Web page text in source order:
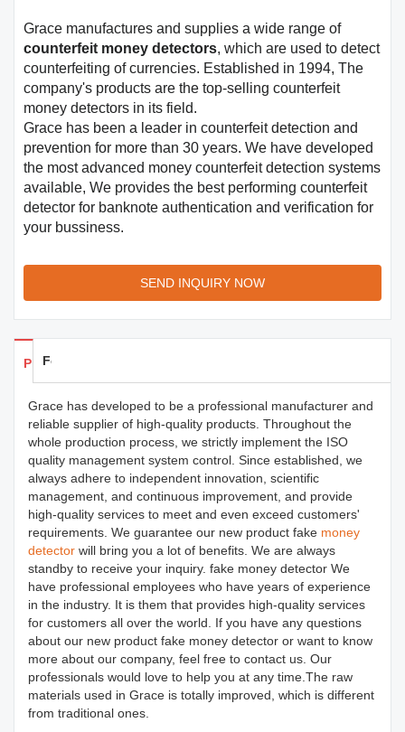
Grace manufactures and supplies a wide range of
counterfeit money detectors, which are used to detect
counterfeiting of currencies. Established in 1994, The
company's products are the top-selling counterfeit
money detectors in its field.
Grace has been a leader in counterfeit detection and
prevention for more than 30 years. We have developed
the most advanced money counterfeit detection systems
available, We provides the best performing counterfeit
detector for banknote authentication and verification for
your bussiness.
SEND INQUIRY NOW
Products Details
Feedback
Grace has developed to be a professional manufacturer and
reliable supplier of high-quality products. Throughout the
whole production process, we strictly implement the ISO
quality management system control. Since established, we
always adhere to independent innovation, scientific
management, and continuous improvement, and provide
high-quality services to meet and even exceed customers'
requirements. We guarantee our new product fake money
detector will bring you a lot of benefits. We are always
standby to receive your inquiry. fake money detector We
have professional employees who have years of experience
in the industry. It is them that provides high-quality services
for customers all over the world. If you have any questions
about our new product fake money detector or want to know
more about our company, feel free to contact us. Our
professionals would love to help you at any time.The raw
materials used in Grace is totally improved, which is different
from traditional ones.